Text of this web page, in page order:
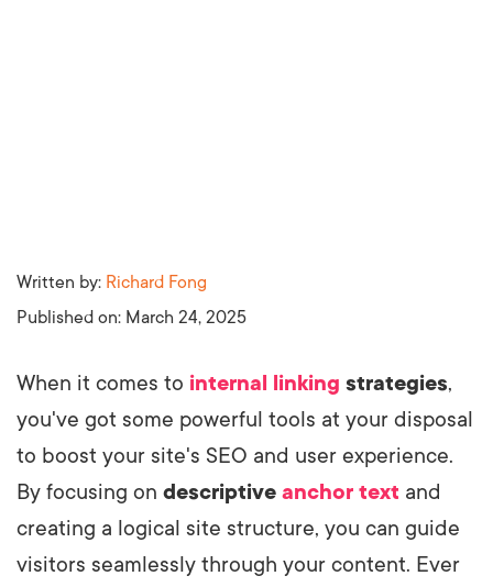
Written by: Richard Fong
Published on: March 24, 2025
When it comes to internal linking strategies,
you've got some powerful tools at your disposal
to boost your site's SEO and user experience.
By focusing on descriptive anchor text and
creating a logical site structure, you can guide
visitors seamlessly through your content. Ever